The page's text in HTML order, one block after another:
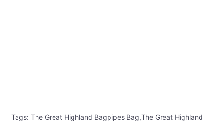
Tags: The Great Highland Bagpipes Bag,The Great Highland